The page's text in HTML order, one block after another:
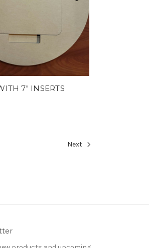
7" INSERTS
Next